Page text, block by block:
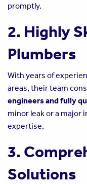
promptly.
2. Highly
Plumbers
With years of
areas, their team
engineers and fully
minor leak or a major
expertise.
3.
Solutions